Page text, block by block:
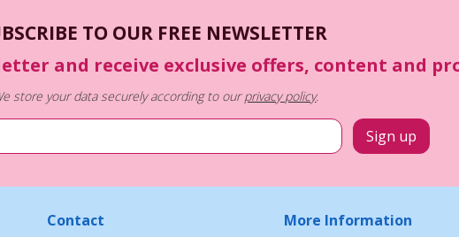
TO OUR FREE NEWSLETTER
and receive exclusive offers, content and
store your data securely according to ourprivacy policy.
Contact More Information